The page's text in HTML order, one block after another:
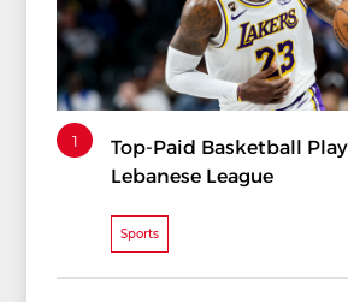
1
Top-Paid Basketball
Lebanese League
Sports